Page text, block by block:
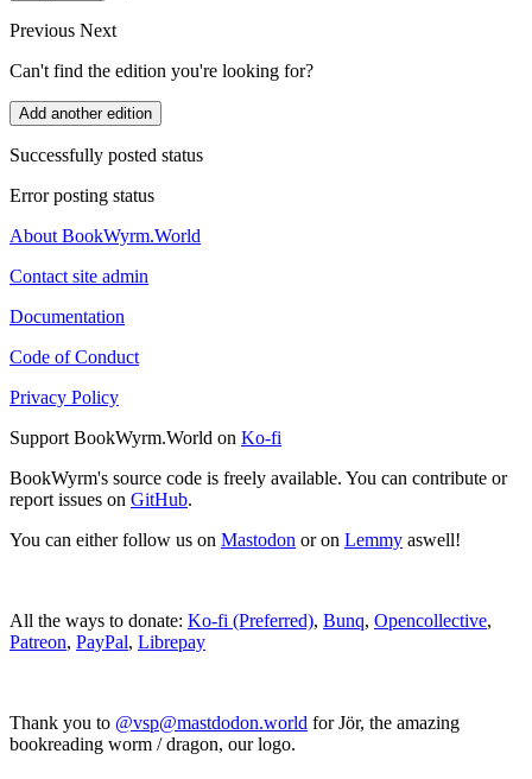
Previous Next
Can't find the edition you're looking for?
Add another edition
Successfully posted status
Error posting status
About BookWyrm.World
Contact site admin
Documentation
Code of Conduct
Privacy Policy
Support BookWyrm.World on Ko-fi
BookWyrm's source code is freely available. You can contribute or
report issues on GitHub.
You can either follow us on Mastodon or on Lemmy aswell!
All the ways to donate: Ko-fi (Preferred), Bunq, Opencollective,
Patreon, PayPal, Librepay
Thank you to @vsp@mastdodon.world for Jör, the amazing
bookreading worm / dragon, our logo.